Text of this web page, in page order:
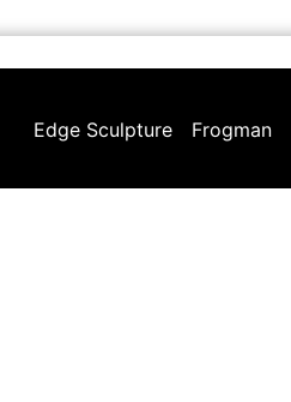
Edge Sculpture Frogman